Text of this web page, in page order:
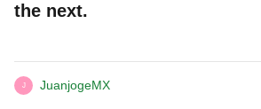
the next.
J JuanjogeMX